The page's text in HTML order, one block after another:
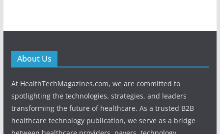
About Us
At HealthTechMagazines.com, we are committed to
spotlighting the technologies, strategies, and leaders
transforming the future of healthcare. As a trusted B2B
healthcare technology publication, we serve as a bridge